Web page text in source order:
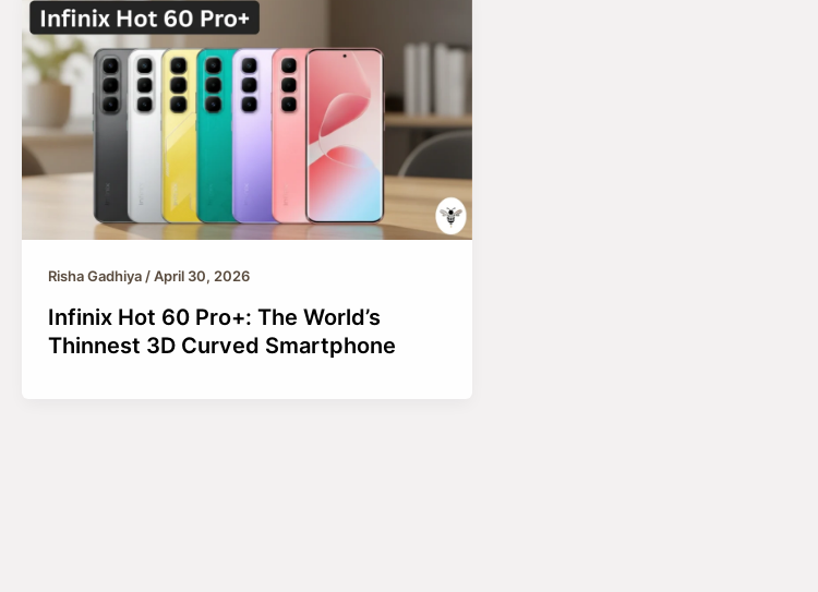
Risha Gadhiya/April 30, 2026
Infinix Hot 60 Pro+: The World’s
Thinnest 3D Curved Smartphone